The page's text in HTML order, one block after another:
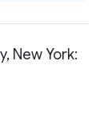
New York: